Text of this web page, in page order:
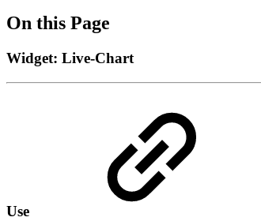
On this Page
Widget: Live-Chart
Use